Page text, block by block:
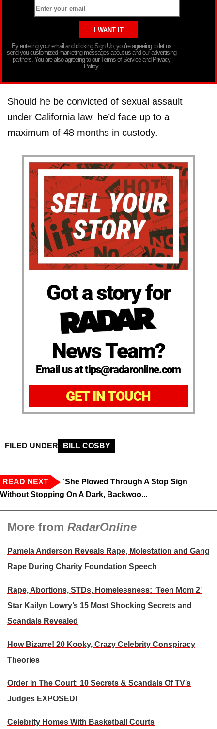
By entering your email and clicking Sign Up, you’re agreeing to let us
send you customized marketing messages about us and our advertising
partners. You are also agreeing to our Terms of Service and Privacy
Policy.
Should he be convicted of sexual assault
under California law, he’d face up to a
maximum of 48 months in custody.
Got a story for
News Team?
Email us at tips@radaronline.com
GET IN TOUCH
FILED UNDER BILL COSBY
READ NEXT
‘She Plowed Through A Stop Sign
Without Stopping On A Dark, Backwoo...
More from RadarOnline
Pamela Anderson Reveals Rape, Molestation and Gang
Rape During Charity Foundation Speech
Rape, Abortions, STDs, Homelessness: ‘Teen Mom 2’
Star Kailyn Lowry’s 15 Most Shocking Secrets and
Scandals Revealed
How Bizarre! 20 Kooky, Crazy Celebrity Conspiracy
Theories
Order In The Court: 10 Secrets & Scandals Of TV’s
Judges EXPOSED!
Celebrity Homes With Basketball Courts